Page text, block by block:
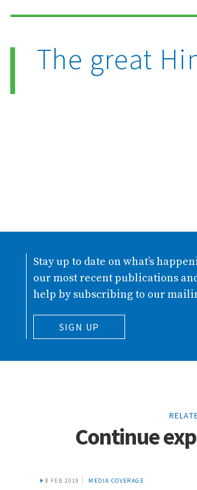
70%
The great
Stay up to date on what’s
our most recent publications
help by subscribing to our
SIGN UP
Continue
8 FEB 2019 MEDIA COVERAGE